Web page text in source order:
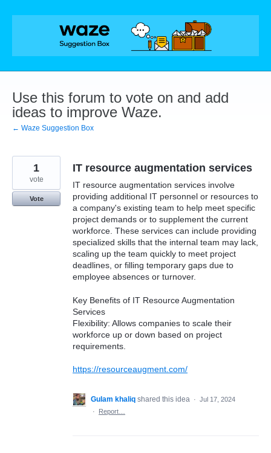
Skip
Use this forum to vote on and add
ideas to improve Waze.
← Waze Suggestion Box
IT resource augmentation services
IT resource augmentation services involve
providing additional IT personnel or resources to
a company's existing team to help meet specific
project demands or to supplement the current
workforce. These services can include providing
specialized skills that the internal team may lack,
scaling up the team quickly to meet project
deadlines, or filling temporary gaps due to
employee absences or turnover.
Key Benefits of IT Resource Augmentation
Services
Flexibility: Allows companies to scale their
workforce up or down based on project
requirements.
https://resourceaugment.com/
1
vote
Vote
Gulam khaliq shared this idea · Jul 17, 2024
·
Report…